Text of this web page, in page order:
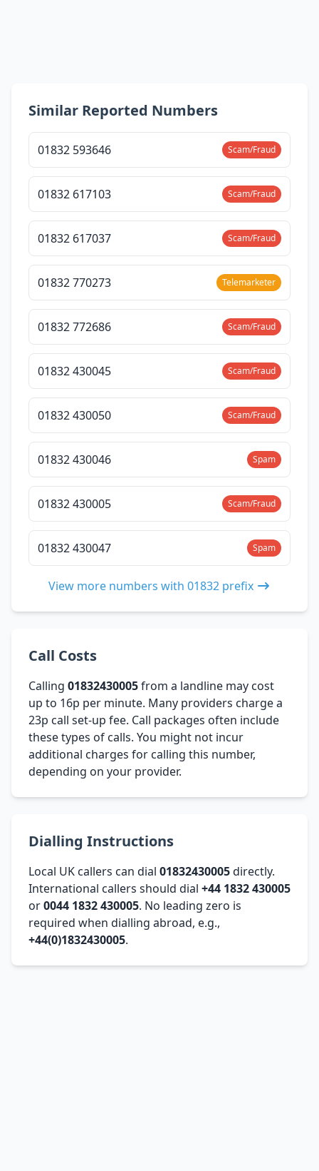
Similar Reported Numbers
01832 593646 Scam/Fraud
01832 617103 Scam/Fraud
01832 617037 Scam/Fraud
01832 770273 Telemarketer
01832 772686 Scam/Fraud
01832 430045 Scam/Fraud
01832 430050 Scam/Fraud
01832 430046 Spam
01832 430005 Scam/Fraud
01832 430047 Spam
View more numbers with 01832 prefix
Call Costs
Calling 01832430005from a landline may cost
up to 16p per minute. Many providers charge a
23p call set-up fee. Call packages often include
these types of calls. You might not incur
additional charges for calling this number,
depending on your provider.
Dialling Instructions
Local UK callers can dial 01832430005directly.
International callers should dial +44 1832 430005
or0044 1832 430005. No leading zero is
required when dialling abroad, e.g.,
+44(0)1832430005.